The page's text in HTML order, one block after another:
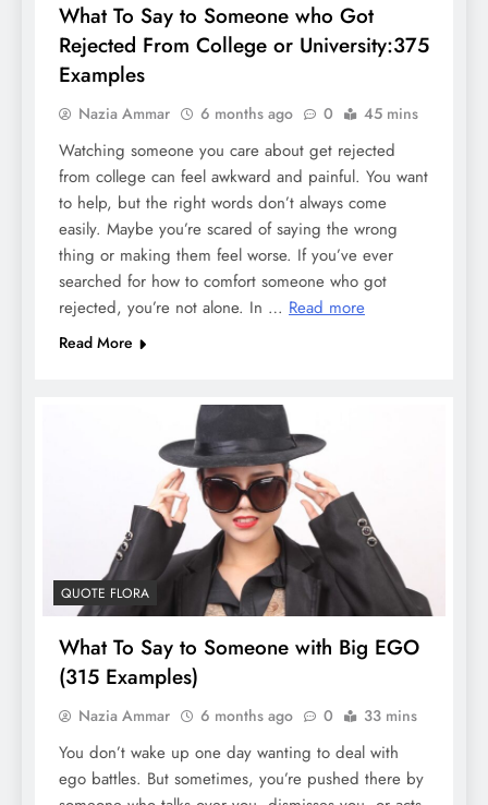
What To Say to Someone who Got
Rejected From College or University:375
Examples
Nazia Ammar 6 months ago 0 45 mins
Watching someone you care about get rejected
from college can feel awkward and painful. You want
to help, but the right words don’t always come
easily. Maybe you’re scared of saying the wrong
thing or making them feel worse. If you’ve ever
searched for how to comfort someone who got
rejected, you’re not alone. In … Read more
Read More
QUOTE FLORA
What To Say to Someone with Big EGO
(315 Examples)
Nazia Ammar 6 months ago 0 33 mins
You don’t wake up one day wanting to deal with
ego battles. But sometimes, you’re pushed there by